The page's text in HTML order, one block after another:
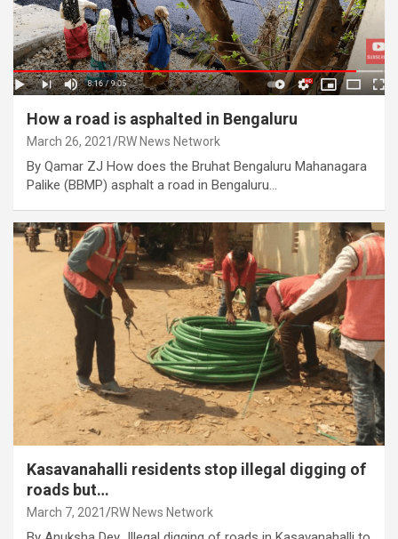
How a road is asphalted in Bengaluru
March 26, 2021 RW News Network
By Qamar ZJ How does the Bruhat Bengaluru Mahanagara
Palike (BBMP) asphalt a road in Bengaluru…
Kasavanahalli residents stop illegal digging of
roads but…
March 7, 2021 RW News Network